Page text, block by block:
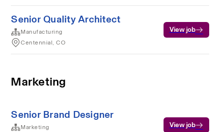
Senior Quality Architect
Manufacturing
Centennial, CO
View job
Marketing
Senior Brand Designer
Marketing
View job